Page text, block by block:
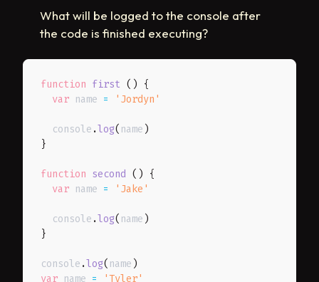
What will be logged to the console after
the code is finished executing?
function first ( )
{
var name = 'Jordyn'
  console
.log( name )
}
function second ( )
{
var name = 'Jake'
  console
.log( name )
}
console .log( name )
var name =
'Tyler'